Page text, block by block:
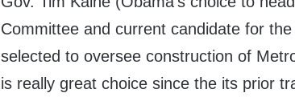
Committee and current candidate for
selected to oversee construction of
is really great choice since the its prior